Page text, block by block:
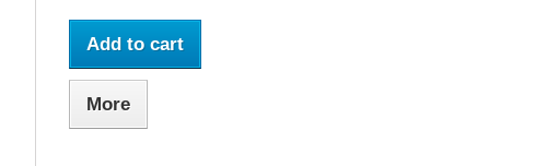
Add to cart
More